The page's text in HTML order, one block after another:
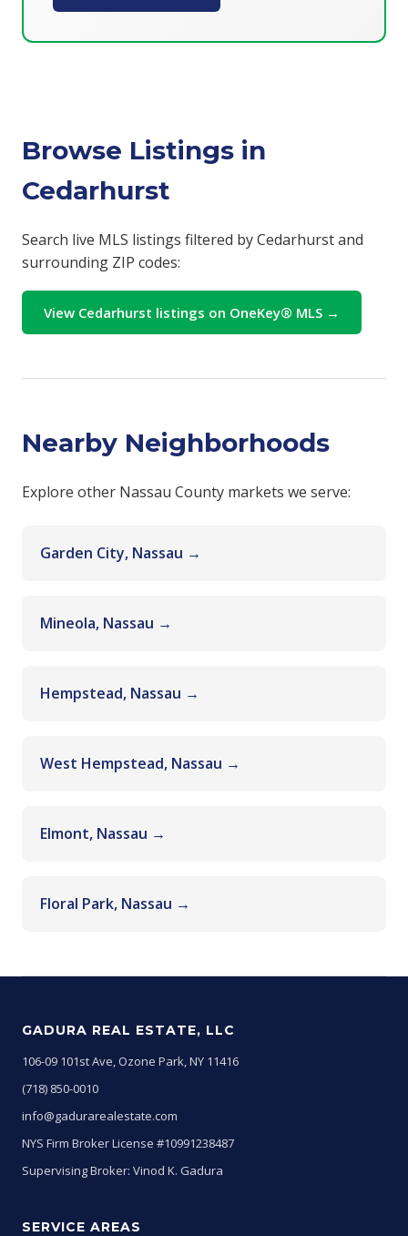
Browse Listings in
Cedarhurst
Search live MLS listings filtered by Cedarhurst and
surrounding ZIP codes:
View Cedarhurst listings on OneKey® MLS →
Nearby Neighborhoods
Explore other Nassau County markets we serve:
Garden City, Nassau →
Mineola, Nassau →
Hempstead, Nassau →
West Hempstead, Nassau →
Elmont, Nassau →
Floral Park, Nassau →
GADURA REAL ESTATE, LLC
106-09 101st Ave, Ozone Park, NY 11416
(718) 850-0010
info@gadurarealestate.com
NYS Firm Broker License #10991238487
Supervising Broker: Vinod K. Gadura
SERVICE AREAS